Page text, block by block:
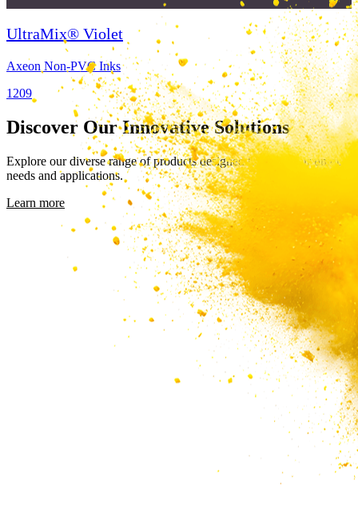
UltraMix® Violet
Axeon Non-PVC Inks
1209
Discover Our Innovative Solutions
Explore our diverse range of products designed to meet your unique
needs and applications.
Learn more